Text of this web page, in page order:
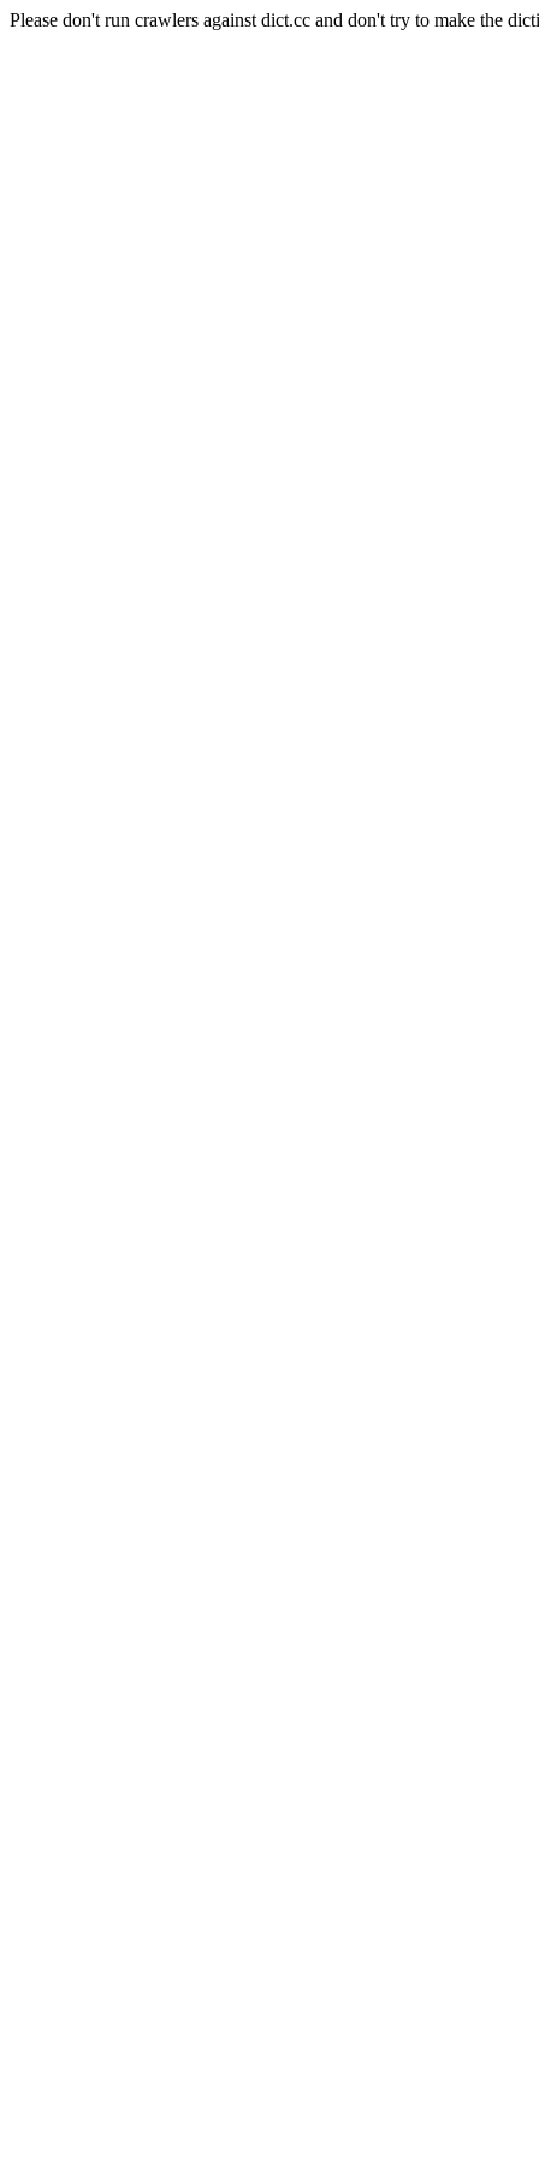
Please don't run crawlers against dict.cc and don't try to make the